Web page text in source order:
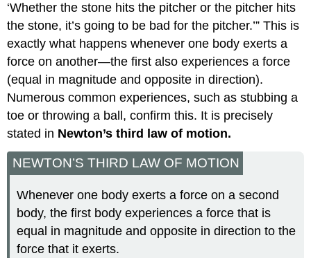
‘Whether the stone hits the pitcher or the pitcher hits
the stone, it’s going to be bad for the pitcher.’” This is
exactly what happens whenever one body exerts a
force on another—the first also experiences a force
(equal in magnitude and opposite in direction).
Numerous common experiences, such as stubbing a
toe or throwing a ball, confirm this. It is precisely
stated in Newton’s third law of motion.
NEWTON’S THIRD LAW OF MOTION
Whenever one body exerts a force on a second
body, the first body experiences a force that is
equal in magnitude and opposite in direction to the
force that it exerts.